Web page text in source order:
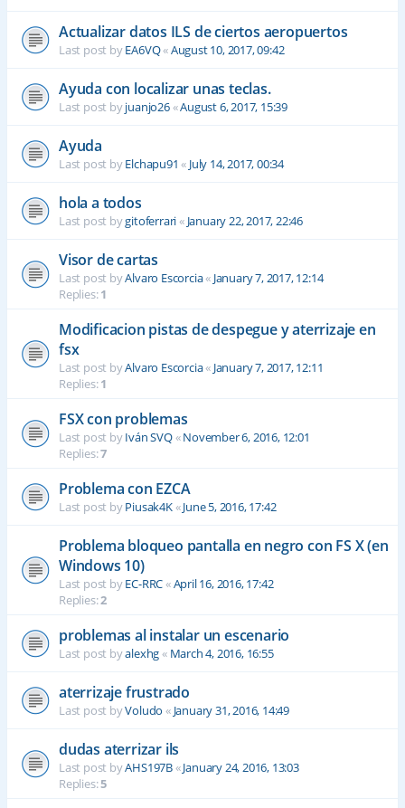
Actualizar datos ILS de ciertos aeropuertos
Last post byEA6VQ«August 10, 2017, 09:42
Ayuda con localizar unas teclas.
Last post byjuanjo26«August 6, 2017, 15:39
Ayuda
Last post byElchapu91 « July 14, 2017, 00:34
hola a todos
Last post bygitoferrari« January 22, 2017, 22:46
Visor de cartas
Last post byAlvaro Escorcia« January 7, 2017, 12:14
Replies:1
Modificacion pistas de despegue y aterrizaje en
fsx
Last post byAlvaro Escorcia« January 7, 2017, 12:11
Replies:1
FSX con problemas
Last post byIván SVQ«November 6, 2016, 12:01
Replies:7
Problema con EZCA
Last post byPiusak4K«June 5, 2016, 17:42
Problema bloqueo pantalla en negro con FS X (en
Windows 10)
Last post byEC-RRC«April 16, 2016, 17:42
Replies:2
problemas al instalar un escenario
Last post byalexhg« March 4, 2016, 16:55
aterrizaje frustrado
Last post byVoludo « January 31, 2016, 14:49
dudas aterrizar ils
Last post byAHS197B«January 24, 2016, 13:03
Replies:5